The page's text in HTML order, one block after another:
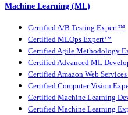
Machine Learning (ML)
Certified A/B Testing Expert™
Certified MLOps Expert™
Certified Agile Methodology
Certified Advanced ML
Certified Amazon Web
Certified Computer Vision
Certified Machine Learning
Certified Machine Learning